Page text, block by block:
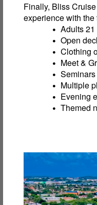
Finally, Bliss
experience with
Adults
Open
Clothing
Meet &
Multiple
Evening
Themed